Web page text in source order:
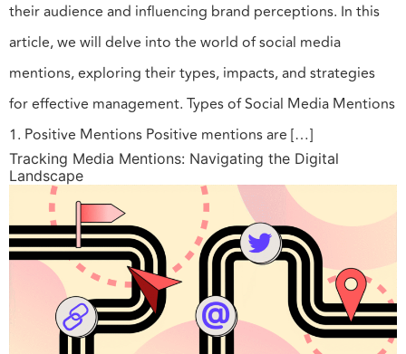
their audience and influencing brand perceptions. In this
article, we will delve into the world of social media
mentions, exploring their types, impacts, and strategies
for effective management. Types of Social Media Mentions
1. Positive Mentions Positive mentions are […]
Tracking Media Mentions: Navigating the Digital
Landscape